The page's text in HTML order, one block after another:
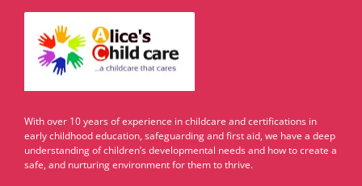
With over 10 years of experience in childcare and certifications in
early childhood education, safeguarding and first aid, we have a deep
understanding of children’s developmental needs and how to create a
safe, and nurturing environment for them to thrive.